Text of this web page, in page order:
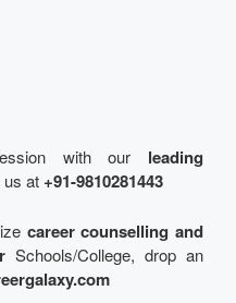
with our leading
us at +91-9810281443
career counselling and
Schools/College, drop an